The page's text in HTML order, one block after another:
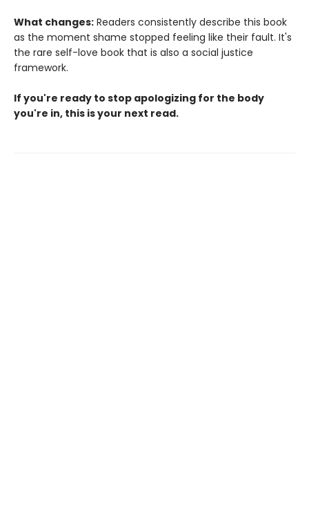
What changes: Readers consistently describe this book
as the moment shame stopped feeling like their fault. It's
the rare self-love book that is also a social justice
framework.
If you're ready to stop apologizing for the body
you're in, this is your next read.